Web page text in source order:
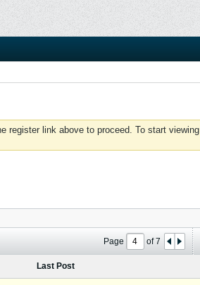
register link above to proceed. To start viewing
Page of7
Last Post